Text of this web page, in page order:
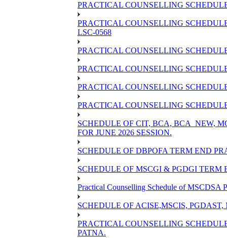
PRACTICAL COUNSELLING
PRACTICAL COUNSELLING
LSC-0568
PRACTICAL COUNSELLING
PRACTICAL COUNSELLING
PRACTICAL COUNSELLING
PRACTICAL COUNSELLING
SCHEDULE OF CIT, BCA, BCA_NEW,
FOR JUNE 2026 SESSION.
SCHEDULE OF DBPOFA TERM END
SCHEDULE OF MSCGI & PGDGI TERM
Practical Counselling Schedule of MSCDSA
SCHEDULE OF ACISE,MSCIS,
PRACTICAL COUNSELLING
PATNA.